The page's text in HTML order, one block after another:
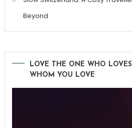
Beyond
LOVE THE ONE WHO
WHOM YOU LOVE